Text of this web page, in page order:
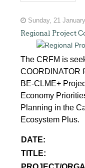
Sunday, 21
Regional Project
The CRFM is
COORDINATOR
BE-CLME+
Economy
Planning in the
Ecosystem Plus.
DATE:
TITLE: